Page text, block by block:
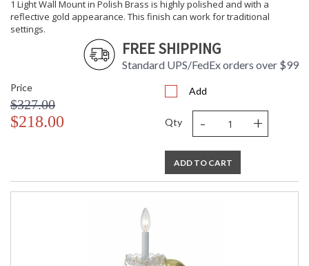
1 Light Wall Mount in Polish Brass is highly polished and with a
reflective gold appearance. This finish can work for traditional
settings.
FREE SHIPPING
Standard UPS/FedEx orders over $99
Price
$327.00
$218.00
Add
Qty - +
ADD TO CART